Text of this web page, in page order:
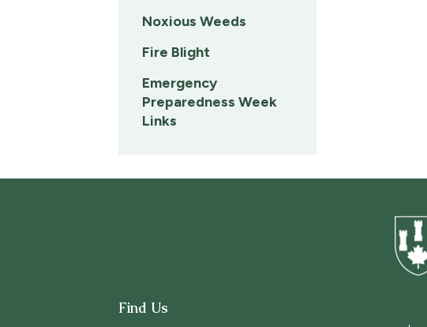
Noxious Weeds
Fire Blight
Emergency
Preparedness Week
Links
Find Us